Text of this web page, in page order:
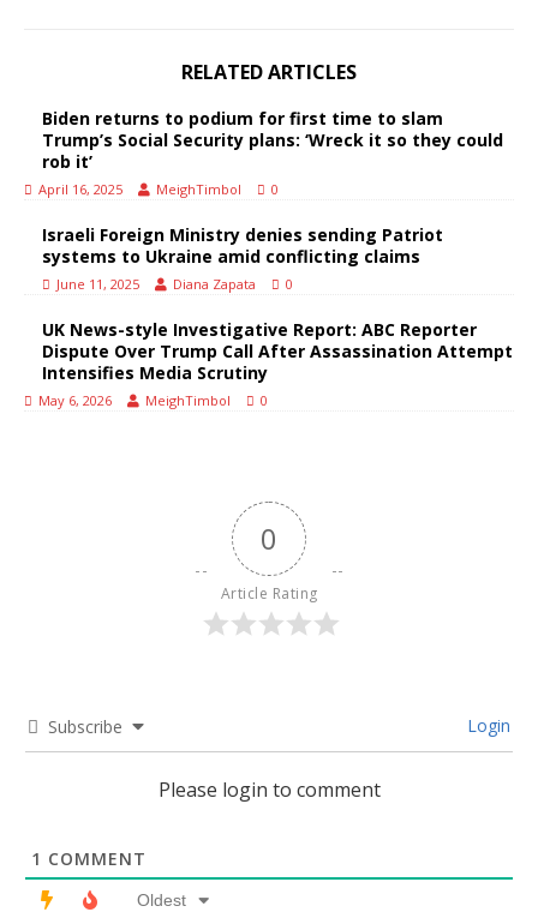
RELATED ARTICLES
Biden returns to podium for first time to slam
Trump’s Social Security plans: ‘Wreck it so they could
rob it’
April 16, 2025 MeighTimbol 0
Israeli Foreign Ministry denies sending Patriot
systems to Ukraine amid conflicting claims
June 11, 2025 Diana Zapata 0
UK News-style Investigative Report: ABC Reporter
Dispute Over Trump Call After Assassination Attempt
Intensifies Media Scrutiny
May 6, 2026 MeighTimbol 0
0
Article Rating
Subscribe Login
Please login to comment
1 COMMENT
Oldest